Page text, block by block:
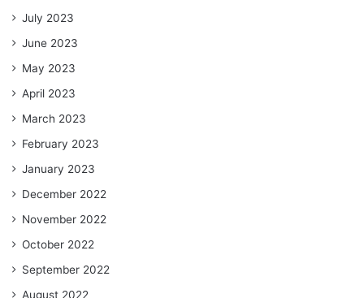
July 2023
June 2023
May 2023
April 2023
March 2023
February 2023
January 2023
December 2022
November 2022
October 2022
September 2022
August 2022